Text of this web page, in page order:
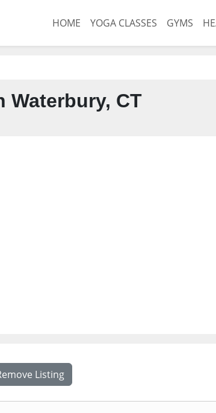
HOME YOGA CLASSES GYMS
Waterbury, CT
Listing